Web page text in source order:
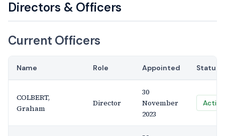
Directors & Officers
Current Officers
Name Role Appointed Status
COLBERT,
Graham
Director
30
November
2023
Active